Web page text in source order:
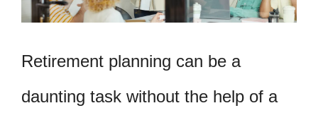
Retirement planning can be a
daunting task without the help of a